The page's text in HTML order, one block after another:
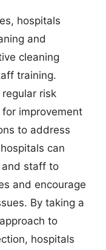
hospitals
and
cleaning
training.
risk
improvement
to address
can
and staff to
and encourage
By taking a
to
hospitals